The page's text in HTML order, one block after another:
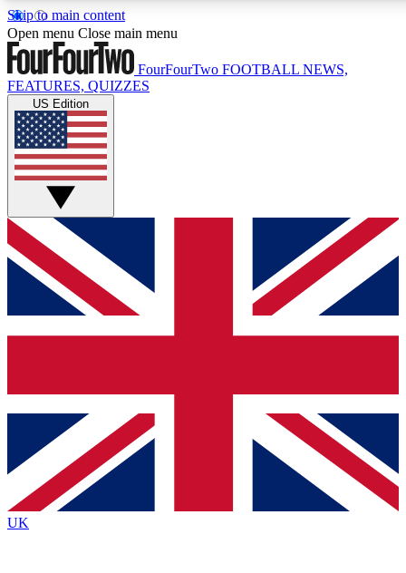
Skip to main content
17
MEMBER FEATURES
Live Q&A Sessions
Weekly interactive sessions
GET CLUB ACCESS QUICK
For the quickest way to join, simply enter your email below
and get access. We will send a confirmation and sign you
up to our newsletter to keep you updated on all your
Contact me with news and offers from other Future brands
By submitting your information you agree to the Terms & Conditions
Privacy Policy
and are aged 16 or over.
Open menu Close main menu
FourFourTwo FOOTBALL NEWS,
FEATURES, QUIZZES
US Edition
UK